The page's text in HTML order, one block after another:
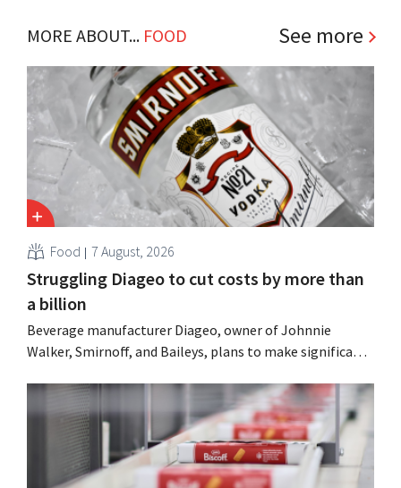
MORE ABOUT... FOOD See more
Food 7 August, 2026
Struggling Diageo to cut costs by more than
a billion
Beverage manufacturer Diageo, owner of Johnnie
Walker, Smirnoff, and Baileys, plans to make significant
simultaneously investing in growth for brands such as
Guinness and premixed cocktails.